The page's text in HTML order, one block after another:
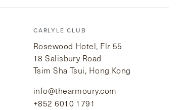
CARLYLE CLUB
Rosewood Hotel, Flr 55
18 Salisbury Road
Tsim Sha Tsui, Hong Kong
info@thearmoury.com
+852 6010 1791